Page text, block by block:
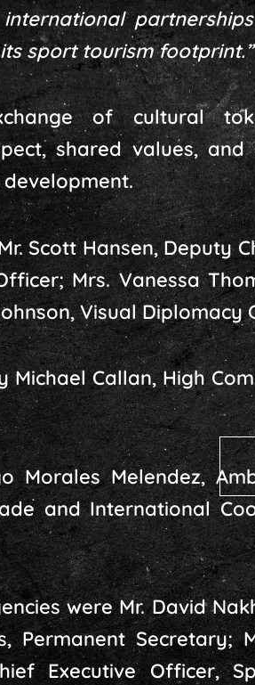
sport tourism footprint.”
of cultural
shared values,
Scott Hansen, Deputy
Mrs. Vanessa
Visual Diplomacy
Callan, High
Morales Melendez,
and International
were Mr. David
Permanent Secretary;
Executive Officer,